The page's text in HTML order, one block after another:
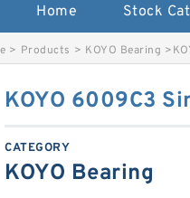
Home Stock
> Products > KOYO Bearing >
KOYO 6009C3
CATEGORY
KOYO Bearing